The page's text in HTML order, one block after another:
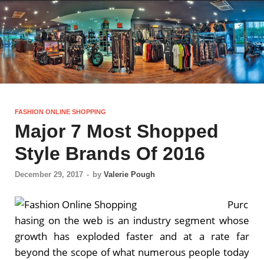
FASHION ONLINE SHOPPING
Major 7 Most Shopped
Style Brands Of 2016
December 29, 2017 - by Valerie Pough
Purc
hasing on the web is an industry segment whose
growth has exploded faster and at a rate far
beyond the scope of what numerous people today